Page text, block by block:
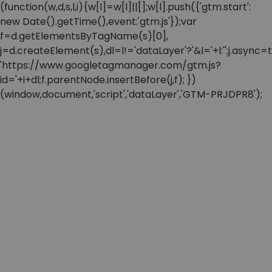
(function(w,d,s,l,i){w[l]=w[l]||[];w[l].push({'gtm.start':
new Date().getTime(),event:'gtm.js'});var
f=d.getElementsByTagName(s)[0],
'https://www.googletagmanager.com/gtm.js?
id='+i+dl;f.parentNode.insertBefore(j,f); })
(window,document,'script','dataLayer','GTM-PRJDPR8');